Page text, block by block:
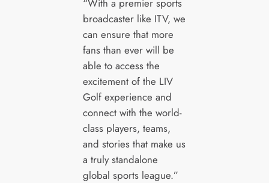
broadcaster like ITV, we
can ensure that more
fans than ever will be
able to access the
excitement of the LIV
Golf experience and
connect with the world-
class players, teams,
and stories that make us
a truly standalone
global sports league.”